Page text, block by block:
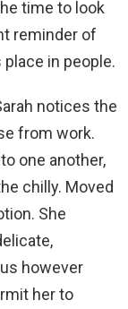
time to look
reminder of
in people.
notices the
from work.
one another,
chilly. Moved
She
however
her to